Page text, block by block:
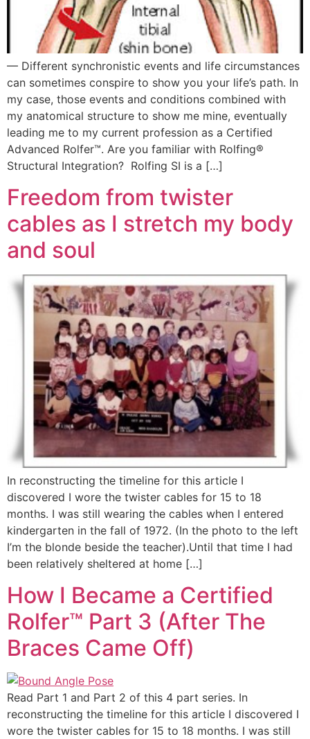
— Different synchronistic events and life circumstances
can sometimes conspire to show you your life’s path. In
my case, those events and conditions combined with
my anatomical structure to show me mine, eventually
leading me to my current profession as a Certified
Advanced Rolfer™. Are you familiar with Rolfing®
Structural Integration? Rolfing SI is a […]
Freedom from twister
cables as I stretch my body
and soul
In reconstructing the timeline for this article I
discovered I wore the twister cables for 15 to 18
months. I was still wearing the cables when I entered
kindergarten in the fall of 1972. (In the photo to the left
I’m the blonde beside the teacher).Until that time I had
been relatively sheltered at home […]
How I Became a Certified
Rolfer™ Part 3 (After The
Braces Came Off)
Read Part 1 and Part 2 of this 4 part series. In
reconstructing the timeline for this article I discovered I
wore the twister cables for 15 to 18 months. I was still